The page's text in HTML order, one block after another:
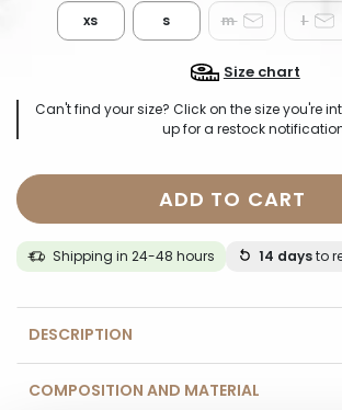
xs s m l
Size chart
Can't find your size? Click on the size you're
up for a restock
ADD TO CART
Shipping in 24-48 hours 14 daysto
DESCRIPTION
COMPOSITION AND MATERIAL